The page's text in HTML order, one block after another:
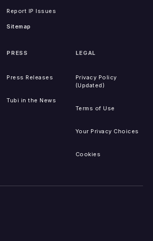
Report IP Issues
Sitemap
PRESS
Press Releases
Tubi in the News
LEGAL
Privacy Policy
(Updated)
Terms of Use
Your Privacy Choices
Cookies